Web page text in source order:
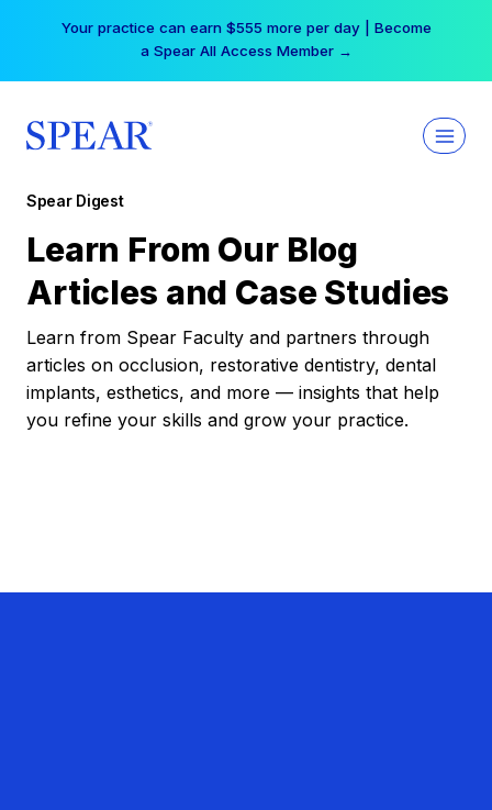
Your practice can earn $555 more per day | Become
a Spear All Access Member →
Spear Digest
Learn From Our Blog
Articles and Case Studies
Learn from Spear Faculty and partners through
articles on occlusion, restorative dentistry, dental
implants, esthetics, and more — insights that help
you refine your skills and grow your practice.